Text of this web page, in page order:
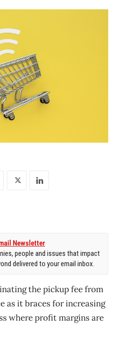
Newsletter
people and issues that impact
delivered to your email inbox.
the pickup fee from
as it braces for increasing
where profit margins are